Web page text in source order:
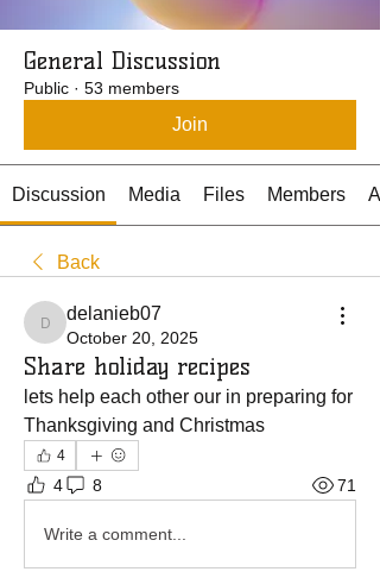
General Discussion
Public · 53 members
Join
Discussion Media Files Members
Back
delanieb07
delanieb07
October 20, 2025
Share holiday recipes
lets help each other our in preparing for
Thanksgiving and Christmas
4
4 8 71
Write a comment...